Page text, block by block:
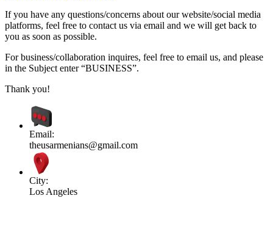
If you have any questions/concerns about our website/social media
platforms, feel free to contact us via email and we will get back to
you as soon as possible.
For business/collaboration inquires, feel free to email us, and please
in the Subject enter “BUSINESS”.
Thank you!
Email:
theusarmenians@gmail.com
City:
Los Angeles